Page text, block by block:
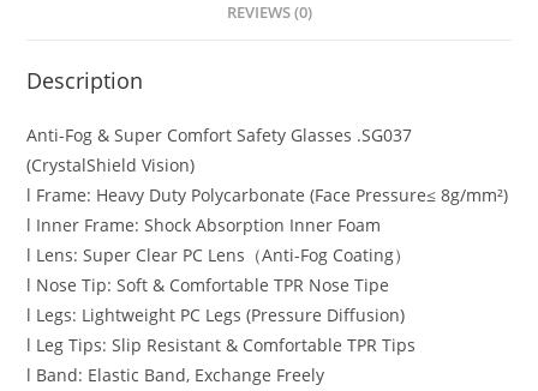
REVIEWS (0)
Description
Anti-Fog & Super Comfort Safety Glasses .SG037
(CrystalShield Vision)
l Frame: Heavy Duty Polycarbonate (Face Pressure≤ 8g/mm²)
l Inner Frame: Shock Absorption Inner Foam
l Lens: Super Clear PC Lens（Anti-Fog Coating）
l Nose Tip: Soft & Comfortable TPR Nose Tipe
l Legs: Lightweight PC Legs (Pressure Diffusion)
l Leg Tips: Slip Resistant & Comfortable TPR Tips
l Band: Elastic Band, Exchange Freely